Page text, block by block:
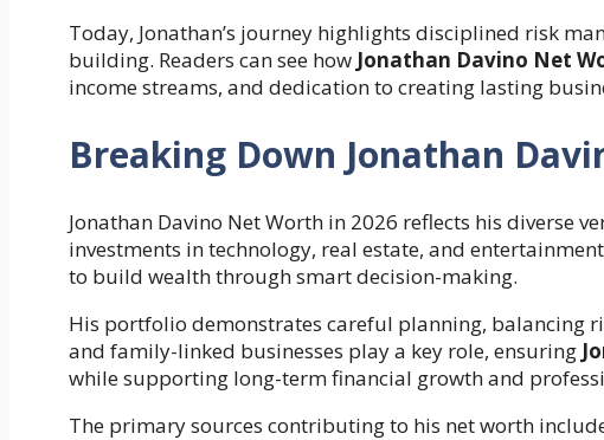
Today, Jonathan’s journey highlights disciplined risk
building. Readers can see how Jonathan Davino Net
income streams, and dedication to creating lasting
Breaking Down Jonathan
Jonathan Davino Net Worth in 2026 reflects his diverse
investments in technology, real estate, and
to build wealth through smart decision-making.
His portfolio demonstrates careful planning, balancing
and family-linked businesses play a key role, ensuring
while supporting long-term financial growth and
The primary sources contributing to his net worth